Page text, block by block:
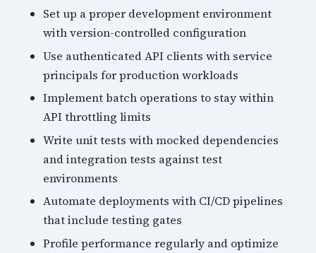
Set up a proper development environment
with version-controlled configuration
Use authenticated API clients with service
principals for production workloads
Implement batch operations to stay within
API throttling limits
Write unit tests with mocked dependencies
and integration tests against test
environments
Automate deployments with CI/CD pipelines
that include testing gates
Profile performance regularly and optimize